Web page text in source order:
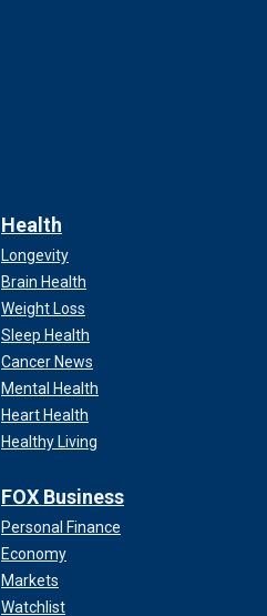
Health
Longevity
Brain Health
Weight Loss
Sleep Health
Cancer News
Mental Health
Heart Health
Healthy Living
FOX Business
Personal Finance
Economy
Markets
Watchlist